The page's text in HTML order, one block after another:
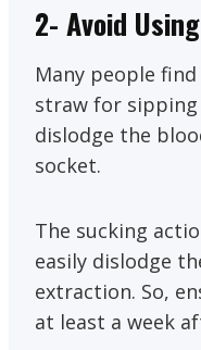
2- Avoid
Many people
straw for
dislodge the
socket.
The sucking
easily dislodge
extraction. So,
at least a week